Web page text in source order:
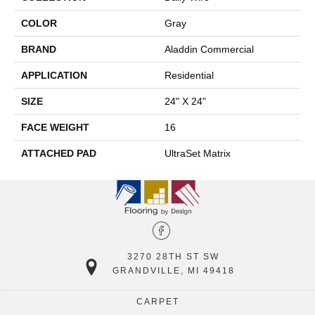
COLOR Gray
BRAND Aladdin Commercial
APPLICATION Residential
SIZE 24" X 24"
FACE WEIGHT 16
ATTACHED PAD UltraSet Matrix
3270 28TH ST SW
GRANDVILLE, MI 49418
CARPET